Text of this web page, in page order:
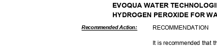
EVOQUA WATER
HYDROGEN PEROXIDE FOR
Recommended Action: RECOMMENDATION
It is recommended that